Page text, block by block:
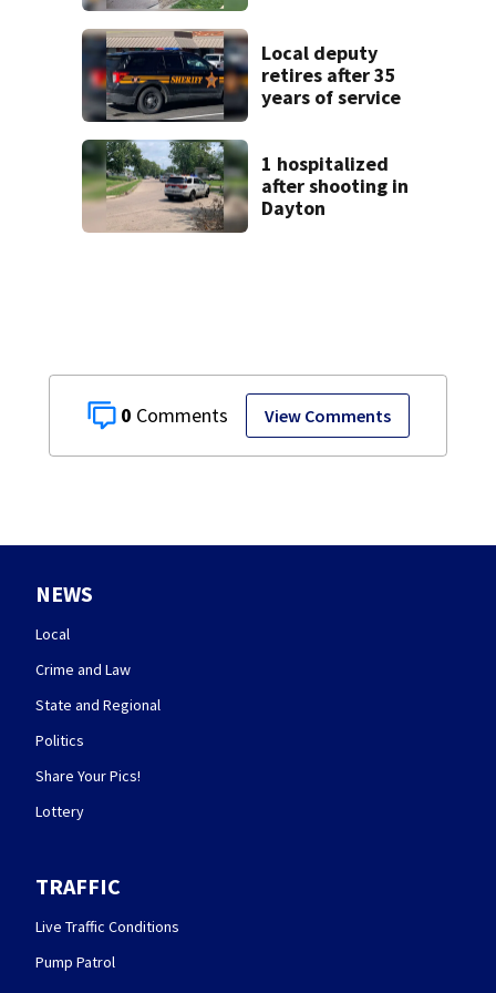
0 View Comments
Local deputy
retires after 35
years of service
1 hospitalized
after shooting in
Dayton
NEWS
Local
Crime and Law
State and Regional
Politics
Share Your Pics!
Lottery
TRAFFIC
Live Traffic Conditions
Pump Patrol